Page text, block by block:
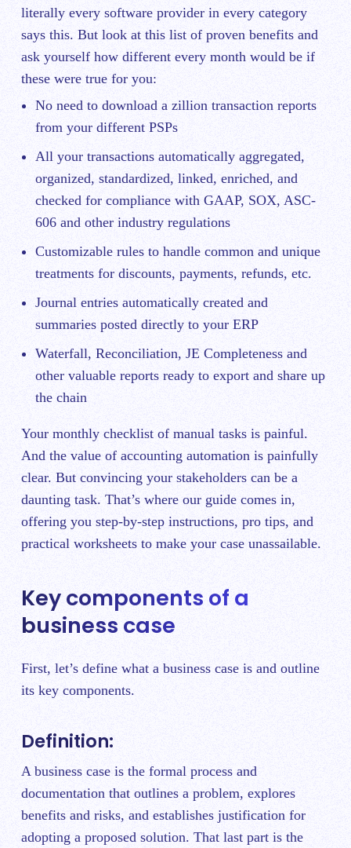
literally every software provider in every category
says this. But look at this list of proven benefits and
ask yourself how different every month would be if
these were true for you:
No need to download a zillion transaction reports
from your different PSPs
All your transactions automatically aggregated,
organized, standardized, linked, enriched, and
checked for compliance with GAAP, SOX, ASC-
606 and other industry regulations
Customizable rules to handle common and unique
treatments for discounts, payments, refunds, etc.
Journal entries automatically created and
summaries posted directly to your ERP
Waterfall, Reconciliation, JE Completeness and
other valuable reports ready to export and share up
the chain
Your monthly checklist of manual tasks is painful.
And the value of accounting automation is painfully
clear. But convincing your stakeholders can be a
daunting task. That’s where our guide comes in,
offering you step-by-step instructions, pro tips, and
practical worksheets to make your case unassailable.
Key components of a
business case
First, let’s define what a business case is and outline
its key components.
Definition:
A business case is the formal process and
documentation that outlines a problem, explores
benefits and risks, and establishes justification for
adopting a proposed solution. That last part is the